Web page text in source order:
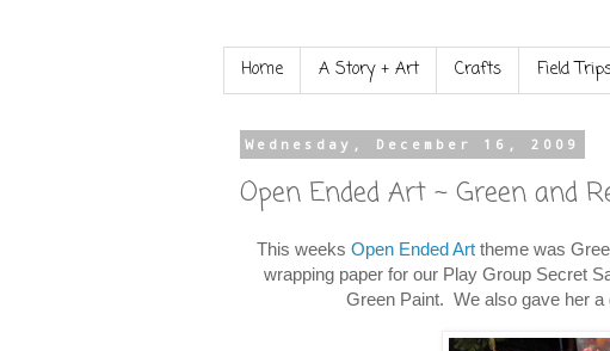
Home A Story + Art Crafts Field
Wednesday, December 16, 2009
Open Ended Art ~ Green and
This weeks Open Ended Arttheme was
wrapping paper for our Play Group Secret
Green Paint. We also gave her a